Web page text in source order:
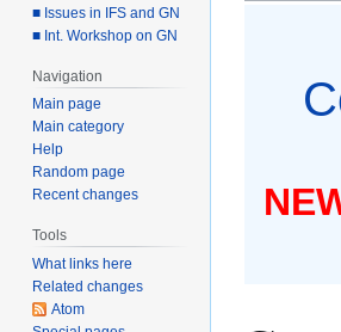
■ Issues in IFS and GN
■ Int. Workshop on GN
Navigation
Main page
Main category
Help
Random page
Recent changes
Tools
What links here
Related changes
Atom